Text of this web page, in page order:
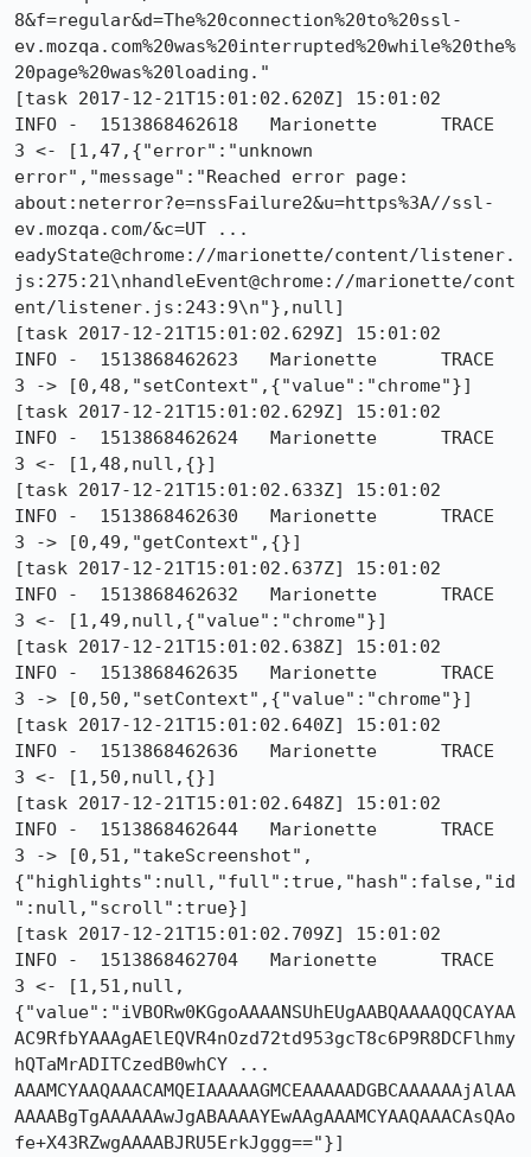
8&f=regular&d=The%20connection%20to%20ssl-
ev.mozqa.com%20was%20interrupted%20while%20the%
20page%20was%20loading."
[task 2017-12-21T15:01:02.620Z] 15:01:02
INFO -  1513868462618	Marionette	TRACE
3 <- [1,47,{"error":"unknown
error","message":"Reached error page:
about:neterror?e=nssFailure2&u=https%3A//ssl-
ev.mozqa.com/&c=UT ...
eadyState@chrome://marionette/content/listener.
js:275:21\nhandleEvent@chrome://marionette/cont
ent/listener.js:243:9\n"},null]
[task 2017-12-21T15:01:02.629Z] 15:01:02
INFO -  1513868462623	Marionette	TRACE
3 -> [0,48,"setContext",{"value":"chrome"}]
[task 2017-12-21T15:01:02.629Z] 15:01:02
INFO -  1513868462624	Marionette	TRACE
3 <- [1,48,null,{}]
[task 2017-12-21T15:01:02.633Z] 15:01:02
INFO -  1513868462630	Marionette	TRACE
3 -> [0,49,"getContext",{}]
[task 2017-12-21T15:01:02.637Z] 15:01:02
INFO -  1513868462632	Marionette	TRACE
3 <- [1,49,null,{"value":"chrome"}]
[task 2017-12-21T15:01:02.638Z] 15:01:02
INFO -  1513868462635	Marionette	TRACE
3 -> [0,50,"setContext",{"value":"chrome"}]
[task 2017-12-21T15:01:02.640Z] 15:01:02
INFO -  1513868462636	Marionette	TRACE
3 <- [1,50,null,{}]
[task 2017-12-21T15:01:02.648Z] 15:01:02
INFO -  1513868462644	Marionette	TRACE
3 -> [0,51,"takeScreenshot",
{"highlights":null,"full":true,"hash":false,"id
":null,"scroll":true}]
[task 2017-12-21T15:01:02.709Z] 15:01:02
INFO -  1513868462704	Marionette	TRACE
3 <- [1,51,null,
{"value":"iVBORw0KGgoAAAANSUhEUgAABQAAAAQQCAYAA
AC9RfbYAAAgAElEQVR4nOzd72td953gcT8c6P9R8DCFlhmy
hQTaMrADITCzedB0whCY ...
AAAMCYAAQAAACAMQEIAAAAAGMCEAAAAADGBCAAAAAAjAlAA
AAAABgTgAAAAAAwJgABAAAAYEwAAgAAAMCYAAQAAACAsQAo
fe+X43RZwgAAAABJRU5ErkJggg=="}]